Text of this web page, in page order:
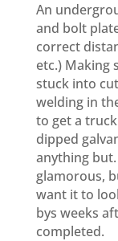
An
and bolt
correct
etc.) Making
stuck into
welding in
to get a
dipped
anything
glamorous,
want it to
bys weeks
completed.